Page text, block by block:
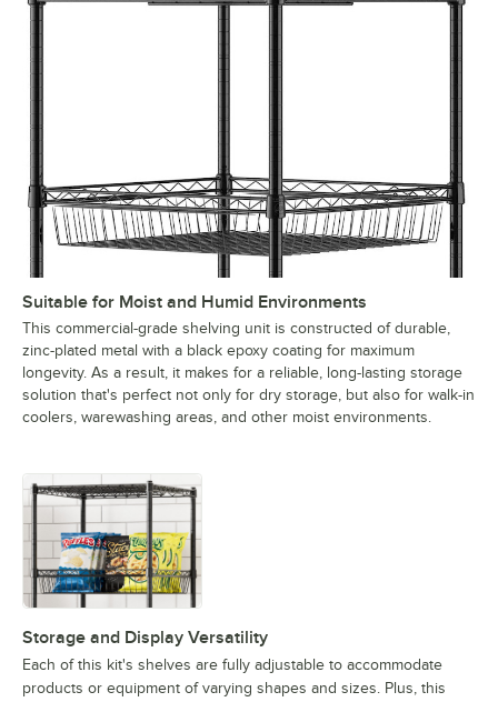
Suitable for Moist and Humid Environments
This commercial-grade shelving unit is constructed of durable,
zinc-plated metal with a black epoxy coating for maximum
longevity. As a result, it makes for a reliable, long-lasting storage
solution that's perfect not only for dry storage, but also for walk-in
coolers, warewashing areas, and other moist environments.
Storage and Display Versatility
Each of this kit's shelves are fully adjustable to accommodate
products or equipment of varying shapes and sizes. Plus, this